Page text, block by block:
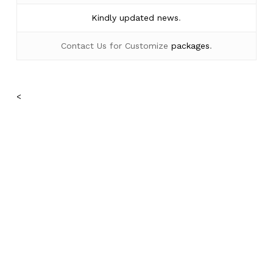
Kindlyupdated news.
Contact Us for Customize packages.
<